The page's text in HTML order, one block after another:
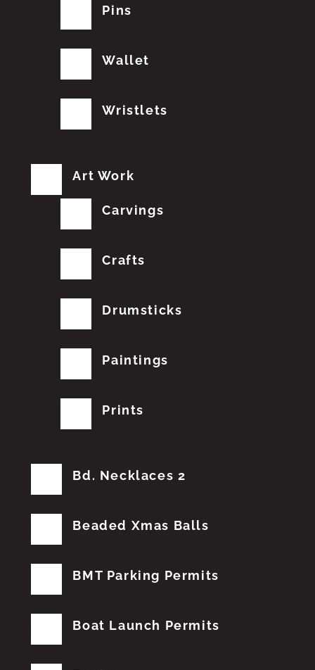
Pins
Wallet
Wristlets
Art Work
Carvings
Crafts
Drumsticks
Paintings
Prints
Bd. Necklaces 2
Beaded Xmas Balls
BMT Parking Permits
Boat Launch Permits